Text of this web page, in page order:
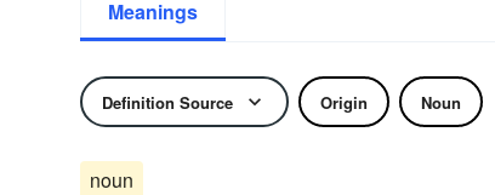
Meanings
Definition Source Origin Noun
noun